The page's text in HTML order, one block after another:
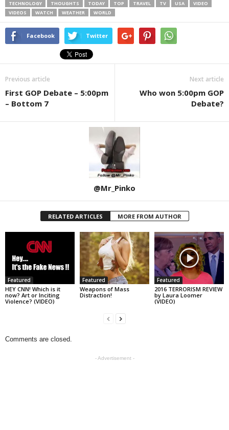
TECHNOLOGY THOUGHTS TODAY TOP TRAVEL TV USA
VIDEO
VIDEOS
WATCH WEATHER WORLD
Facebook Twitter
Previous article
First GOP Debate – 5:00pm
– Bottom 7
Next article
Who won 5:00pm GOP
Debate?
@Mr_Pinko
RELATED ARTICLES MORE FROM AUTHOR
Featured
HEY CNN! Which is it
now? Art or Inciting
Violence? (VIDEO)
Featured
Weapons of Mass
Distraction!
Featured
2016 TERRORISM REVIEW
by Laura Loomer
(VIDEO)
Comments are closed.
- Advertisement -